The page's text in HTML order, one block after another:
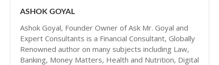
ASHOK GOYAL
Ashok Goyal, Founder Owner of Ask Mr. Goyal and
Expert Consultants is a Financial Consultant, Globally
Renowned author on many subjects including Law,
Banking, Money Matters, Health and Nutrition, Digital